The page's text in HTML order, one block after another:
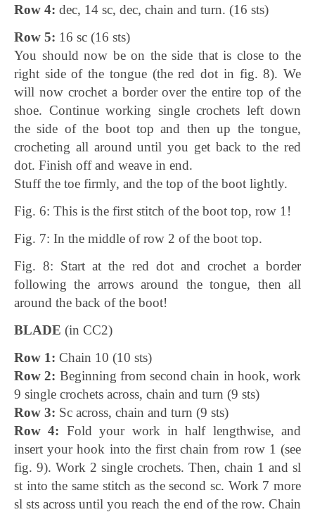
Row 4: dec, 14 sc, dec, chain and turn. (16 sts)
Row 5: 16 sc (16 sts)
You should now be on the side that is close to the
right side of the tongue (the red dot in fig. 8). We
will now crochet a border over the entire top of the
shoe. Continue working single crochets left down
the side of the boot top and then up the tongue,
crocheting all around until you get back to the red
dot. Finish off and weave in end.
Stuff the toe firmly, and the top of the boot lightly.
Fig. 6: This is the first stitch of the boot top, row 1!
Fig. 7: In the middle of row 2 of the boot top.
Fig. 8: Start at the red dot and crochet a border
following the arrows around the tongue, then all
around the back of the boot!
BLADE (in CC2)
Row 1: Chain 10 (10 sts)
Row 2: Beginning from second chain in hook, work
9 single crochets across, chain and turn (9 sts)
Row 3: Sc across, chain and turn (9 sts)
Row 4: Fold your work in half lengthwise, and
insert your hook into the first chain from row 1 (see
fig. 9). Work 2 single crochets. Then, chain 1 and sl
st into the same stitch as the second sc. Work 7 more
sl sts across until you reach the end of the row. Chain